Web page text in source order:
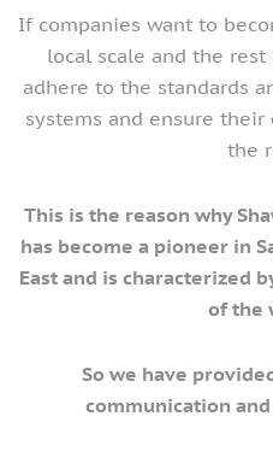
If companies want to
local scale and the
adhere to the standards
systems and ensure
the
This is the reason why
has become a pioneer in
East and is characterized
of the
So we have
communication